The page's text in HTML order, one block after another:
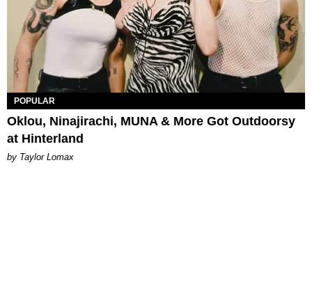
POPULAR
Oklou, Ninajirachi, MUNA & More Got Outdoorsy
at Hinterland
by Taylor Lomax